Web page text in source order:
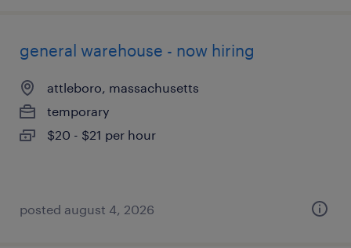
general warehouse - now hiring
attleboro, massachusetts
temporary
$20 - $21 per hour
posted august 4, 2026